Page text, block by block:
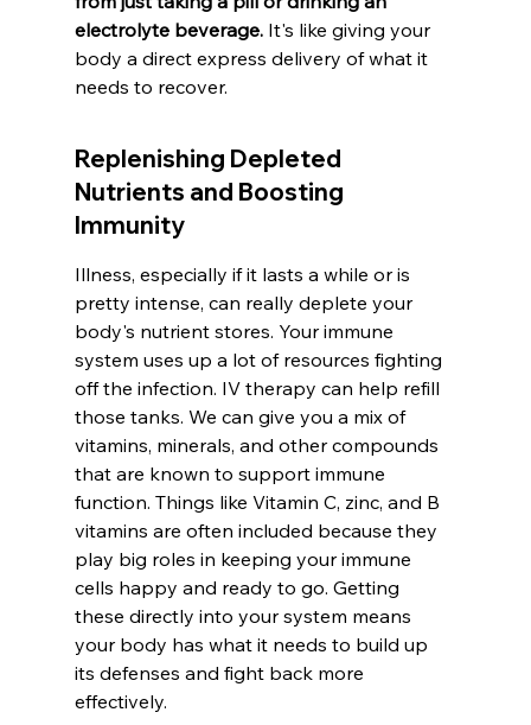
electrolyte beverage. It's like giving your
body a direct express delivery of what it
needs to recover.
Replenishing Depleted
Nutrients and Boosting
Immunity
Illness, especially if it lasts a while or is
pretty intense, can really deplete your
body's nutrient stores. Your immune
system uses up a lot of resources fighting
off the infection. IV therapy can help refill
those tanks. We can give you a mix of
vitamins, minerals, and other compounds
that are known to support immune
function. Things like Vitamin C, zinc, and B
vitamins are often included because they
play big roles in keeping your immune
cells happy and ready to go. Getting
these directly into your system means
your body has what it needs to build up
its defenses and fight back more
effectively.